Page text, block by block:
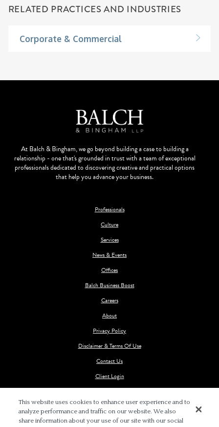
RELATED PRACTICES AND INDUSTRIES
Corporate & Commercial
At Balch & Bingham, we go beyond building a case to building a
relationship - one that's grounded in trust with a team of exceptional
professionals dedicated to discovering creative and practical options
that help you advance your business.
Professionals
Culture
Services
News & Events
Offices
Balch Business Boost
Careers
About
Privacy Policy
Disclaimer & Terms Of Use
Contact Us
Client Login
This website uses cookies to enhance user experience and to
analyze performance and traffic on our website. We also
share information about your use of our site with our social